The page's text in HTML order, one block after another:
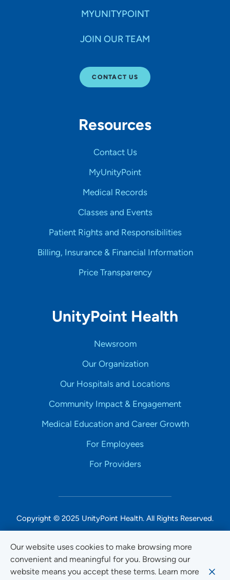
Our website uses cookies to make browsing more
convenient and meaningful for you. Browsing our
website means you accept these terms. Learn more
MYUNITYPOINT
JOIN OUR TEAM
CONTACT US
Resources
Contact Us
MyUnityPoint
Medical Records
Classes and Events
Patient Rights and Responsibilities
Billing, Insurance & Financial Information
Price Transparency
UnityPoint Health
Newsroom
Our Organization
Our Hospitals and Locations
Community Impact & Engagement
Medical Education and Career Growth
For Employees
For Providers
Copyright © 2025 UnityPoint Health. All Rights Reserved.
Non-Discrimination Accessibility Notice
Privacy